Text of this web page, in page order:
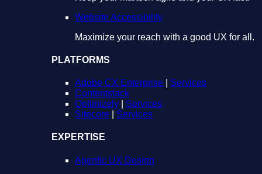
Website Accessibility
Maximize your reach with a good UX for all.
PLATFORMS
Adobe CX Enterprise
Services
Contentstack
Optimizely
Services
Sitecore
Services
EXPERTISE
Agentic UX Design